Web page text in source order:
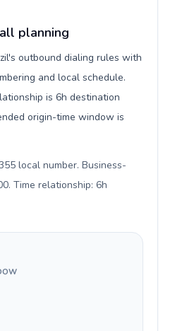
planning
outbound dialing rules with
and local schedule.
is 6h destination
origin-time window is
local number. Business-
Time relationship: 6h